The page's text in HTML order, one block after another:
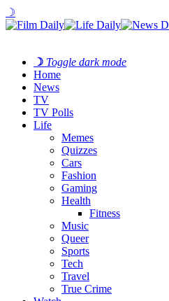
☽
☽ Toggle dark mode
Home
News
TV
TV Polls
Life
Memes
Quizzes
Cars
Fashion
Gaming
Health
Fitness
Music
Queer
Sports
Tech
Travel
True Crime